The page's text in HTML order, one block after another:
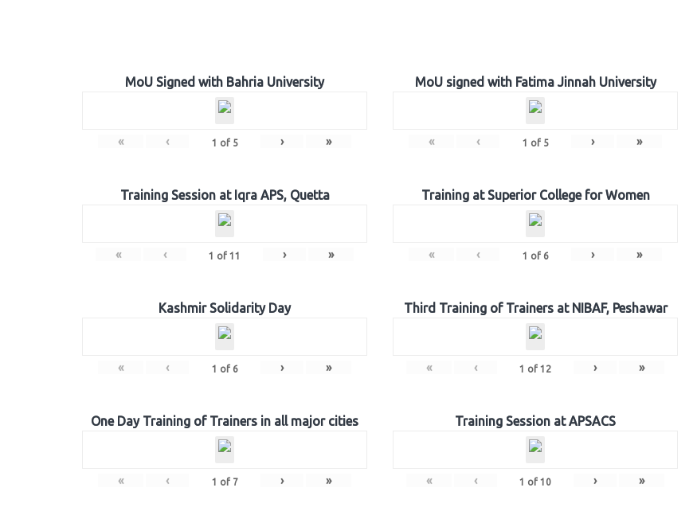
MoU Signed with Bahria University
« ‹ 1 of 5 › »
MoU signed with Fatima Jinnah University
« ‹ 1 of 5 › »
Training Session at Iqra APS, Quetta
« ‹ 1 of 11 › »
Training at Superior College for Women
« ‹ 1 of 6 › »
Kashmir Solidarity Day
« ‹ 1 of 6 › »
Third Training of Trainers at NIBAF, Peshawar
« ‹ 1 of 12 › »
One Day Training of Trainers in all major cities
« ‹ 1 of 7 › »
Training Session at APSACS
« ‹ 1 of 10 › »